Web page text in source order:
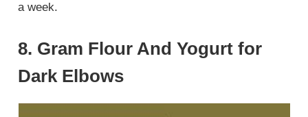
a week.
8. Gram Flour And Yogurt for
Dark Elbows